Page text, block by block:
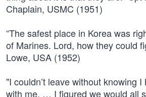
Chaplain, USMC (1951)
“The safest place in Korea was
of Marines. Lord, how they could
Lowe, USA (1952)
"I couldn’t leave without knowing
with me. … I figured we would all